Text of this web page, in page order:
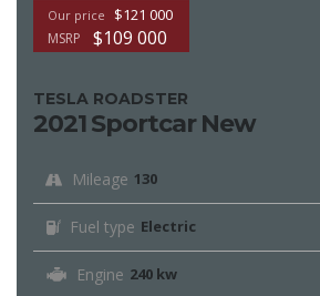
Our price $121 000
MSRP $109 000
TESLA ROADSTER
2021 Sportcar New
Mileage 130
Fuel type Electric
Engine 240 kw